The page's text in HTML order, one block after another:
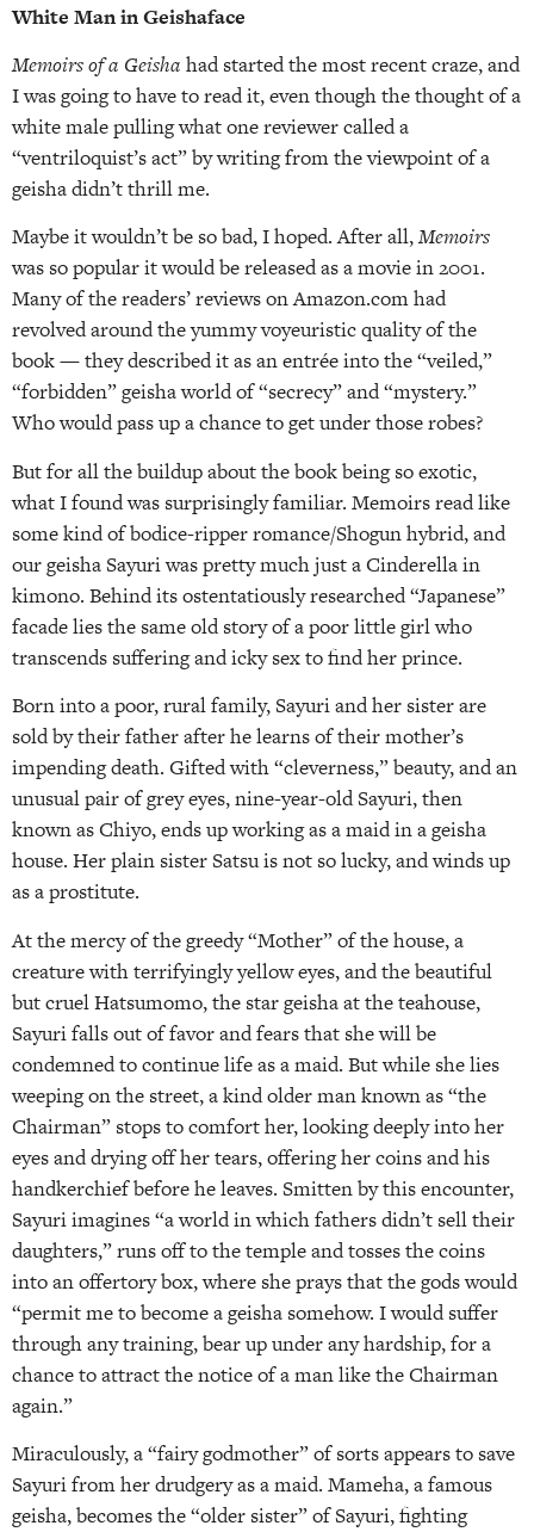
White Man in Geishaface
Memoirs of a Geisha had started the most recent craze, and
I was going to have to read it, even though the thought of a
white male pulling what one reviewer called a
“ventriloquist’s act” by writing from the viewpoint of a
geisha didn’t thrill me.
Maybe it wouldn’t be so bad, I hoped. After all,Memoirs
was so popular it would be released as a movie in 2001.
Many of the readers’ reviews on Amazon.com had
revolved around the yummy voyeuristic quality of the
book — they described it as an entrée into the “veiled,”
“forbidden” geisha world of “secrecy” and “mystery.”
Who would pass up a chance to get under those robes?
But for all the buildup about the book being so exotic,
what I found was surprisingly familiar. Memoirs read like
some kind of bodice-ripper romance/Shogun hybrid, and
our geisha Sayuri was pretty much just a Cinderella in
kimono. Behind its ostentatiously researched “Japanese”
facade lies the same old story of a poor little girl who
transcends suffering and icky sex to find her prince.
Born into a poor, rural family, Sayuri and her sister are
sold by their father after he learns of their mother’s
impending death. Gifted with “cleverness,” beauty, and an
unusual pair of grey eyes, nine-year-old Sayuri, then
known as Chiyo, ends up working as a maid in a geisha
house. Her plain sister Satsu is not so lucky, and winds up
as a prostitute.
At the mercy of the greedy “Mother” of the house, a
creature with terrifyingly yellow eyes, and the beautiful
but cruel Hatsumomo, the star geisha at the teahouse,
Sayuri falls out of favor and fears that she will be
condemned to continue life as a maid. But while she lies
weeping on the street, a kind older man known as “the
Chairman” stops to comfort her, looking deeply into her
eyes and drying off her tears, offering her coins and his
handkerchief before he leaves. Smitten by this encounter,
Sayuri imagines “a world in which fathers didn’t sell their
daughters,” runs off to the temple and tosses the coins
into an offertory box, where she prays that the gods would
“permit me to become a geisha somehow. I would suffer
through any training, bear up under any hardship, for a
chance to attract the notice of a man like the Chairman
again.”
Miraculously, a “fairy godmother” of sorts appears to save
Sayuri from her drudgery as a maid. Mameha, a famous
geisha, becomes the “older sister” of Sayuri, fighting